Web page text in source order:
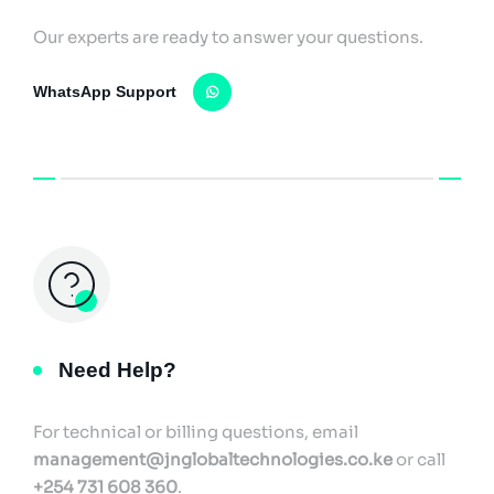
Our experts are ready to answer your questions.
WhatsApp Support
Need Help?
For technical or billing questions, email
management@jnglobaltechnologies.co.ke or call
+254 731 608 360.